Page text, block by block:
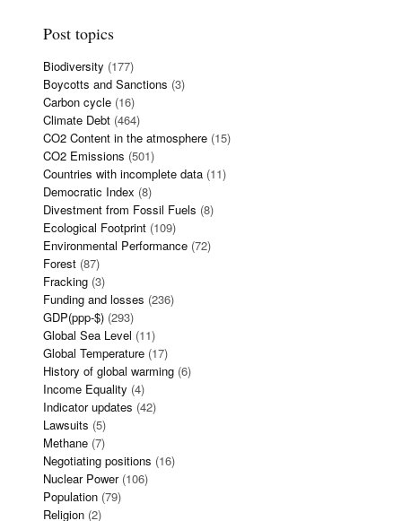
Post topics
Biodiversity (177)
Boycotts and Sanctions (3)
Carbon cycle (16)
Climate Debt (464)
CO2 Content in the atmosphere (15)
CO2 Emissions (501)
Countries with incomplete data (11)
Democratic Index (8)
Divestment from Fossil Fuels (8)
Ecological Footprint (109)
Environmental Performance (72)
Forest (87)
Fracking (3)
Funding and losses (236)
GDP(ppp-$) (293)
Global Sea Level (11)
Global Temperature (17)
History of global warming (6)
Income Equality (4)
Indicator updates (42)
Lawsuits (5)
Methane (7)
Negotiating positions (16)
Nuclear Power(106)
Population (79)
Religion (2)